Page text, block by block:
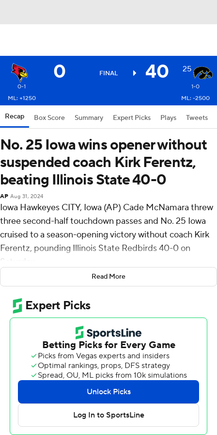
0 FINAL 40 25
0-1
1-0
ML: +1250
ML: -2500
Recap Box Score Summary Expert Picks Plays Tweets
No. 25 Iowa wins opener without
suspended coach Kirk Ferentz,
beating Illinois State 40-0
AP Aug 31, 2024
Iowa Hawkeyes CITY, Iowa (AP) Cade McNamara threw
three second-half touchdown passes and No. 25 Iowa
cruised to a season-opening victory without coach Kirk
Ferentz, pounding Illinois State Redbirds 40-0 on
Saturday.
Ferentz served a one-game suspension imposed by the
university for a recruiting contact violation that is under
investigation by the NCAA. Assistant coach Seth
Wallace ran the team in his absence. It was the first
game Ferentz had missed in his 26 seasons as the
Hawkeyes’ coach.
McNamara, who missed the final nine games of last
season with a knee injury, threw touchdown passes of 7
and 19 yards to freshman wide receiver Reece Vander
Zee. He also tossed a 31-yard TD pass to Jacob Gill to
help the Hawkeyes pull away after leading 6-0 at
Read More